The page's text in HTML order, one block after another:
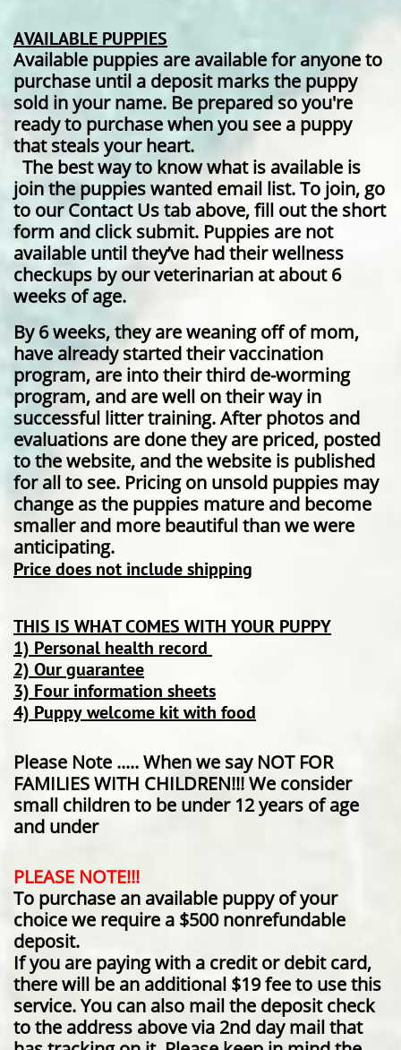
AVAILABLE PUPPIES
Available puppies are available for anyone to
purchase until a deposit marks the puppy
sold in your name. Be prepared so you're
ready to purchase when you see a puppy
that steals your heart.
The best way to know what is available is
join the puppies wanted email list. To join, go
to our Contact Us tab above, fill out the short
form and click submit. Puppies are not
available until they’ve had their wellness
checkups by our veterinarian at about 6
weeks of age.
By 6 weeks, they are weaning off of mom,
have already started their vaccination
program, are into their third de-worming
program, and are well on their way in
successful litter training. After photos and
evaluations are done they are priced, posted
to the website, and the website is published
for all to see. Pricing on unsold puppies may
change as the puppies mature and become
smaller and more beautiful than we were
anticipating.
Price does not include shipping
THIS IS WHAT COMES WITH YOUR PUPPY
1) Personal health record
2) Our guarantee
3) Four information sheets
4) Puppy welcome kit with food
Please Note ..... When we say NOT FOR
FAMILIES WITH CHILDREN!!! We consider
small children to be under 12 years of age
and under
PLEASE NOTE!!!
To purchase an available puppy of your
choice we require a $500 nonrefundable
deposit.
If you are paying with a credit or debit card,
there will be an additional $19 fee to use this
service. You can also mail the deposit check
to the address above via 2nd day mail that